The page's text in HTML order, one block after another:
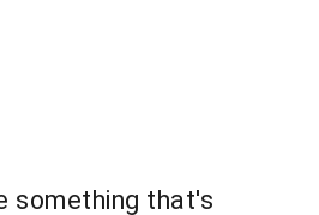
something that's